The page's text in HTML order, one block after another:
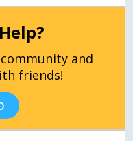
and
friends!